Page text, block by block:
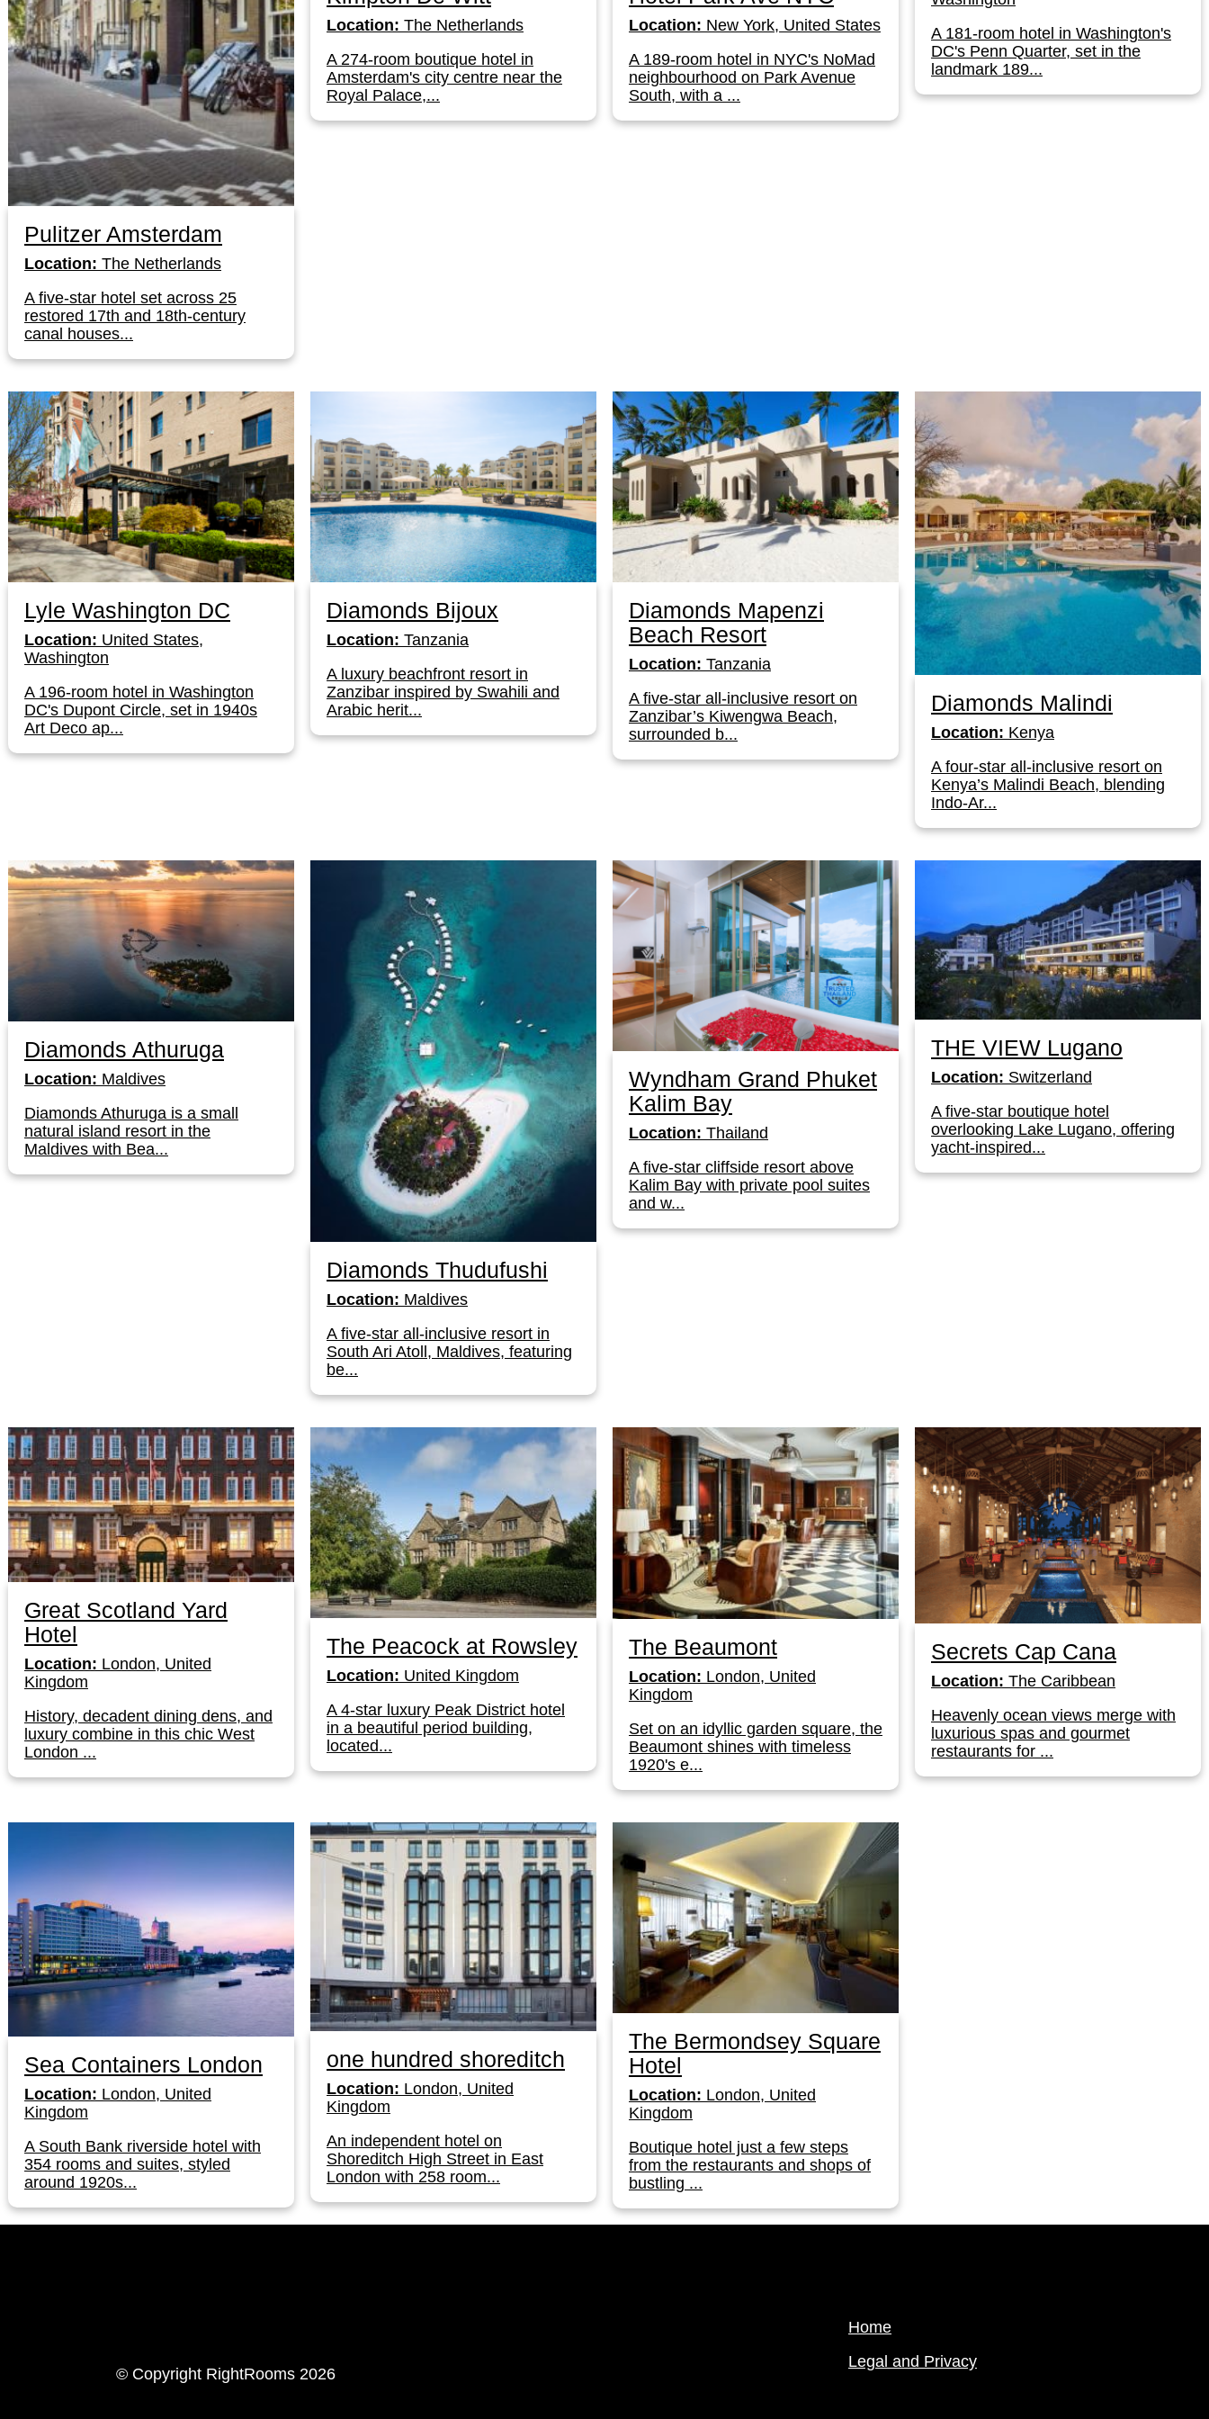
Pulitzer Amsterdam
Location: The Netherlands
A five-star hotel set across 25
restored 17th and 18th-century
canal houses...
Location: The Netherlands
A 274-room boutique hotel in
Amsterdam's city centre near the
Royal Palace,...
Location: New York, United States
A 189-room hotel in NYC's NoMad
neighbourhood on Park Avenue
South, with a ...
A 181-room hotel in Washington's
DC's Penn Quarter, set in the
landmark 189...
Lyle Washington DC
Location: United States,
Washington
A 196-room hotel in Washington
DC's Dupont Circle, set in 1940s
Art Deco ap...
Diamonds Bijoux
Location: Tanzania
A luxury beachfront resort in
Zanzibar inspired by Swahili and
Arabic herit...
Diamonds Mapenzi
Beach Resort
Location: Tanzania
A five-star all-inclusive resort on
Zanzibar’s Kiwengwa Beach,
surrounded b...
Diamonds Malindi
Location: Kenya
A four-star all-inclusive resort on
Kenya’s Malindi Beach, blending
Indo-Ar...
Diamonds Athuruga
Location: Maldives
Diamonds Athuruga is a small
natural island resort in the
Maldives with Bea...
Diamonds Thudufushi
Location: Maldives
A five-star all-inclusive resort in
South Ari Atoll, Maldives, featuring
be...
Wyndham Grand Phuket
Kalim Bay
Location: Thailand
A five-star cliffside resort above
Kalim Bay with private pool suites
and w...
THE VIEW Lugano
Location: Switzerland
A five-star boutique hotel
overlooking Lake Lugano, offering
yacht-inspired...
Great Scotland Yard
Hotel
Location: London, United
Kingdom
History, decadent dining dens, and
luxury combine in this chic West
London ...
The Peacock at Rowsley
Location: United Kingdom
A 4-star luxury Peak District hotel
in a beautiful period building,
located...
The Beaumont
Location: London, United
Kingdom
Set on an idyllic garden square, the
Beaumont shines with timeless
1920's e...
Secrets Cap Cana
Location: The Caribbean
Heavenly ocean views merge with
luxurious spas and gourmet
restaurants for ...
Sea Containers London
Location: London, United
Kingdom
A South Bank riverside hotel with
354 rooms and suites, styled
around 1920s...
one hundred shoreditch
Location: London, United
Kingdom
An independent hotel on
Shoreditch High Street in East
London with 258 room...
The Bermondsey Square
Hotel
Location: London, United
Kingdom
Boutique hotel just a few steps
from the restaurants and shops of
bustling ...
© Copyright RightRooms 2026
Home
Legal and Privacy